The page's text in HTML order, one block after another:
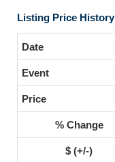
Listing Price History